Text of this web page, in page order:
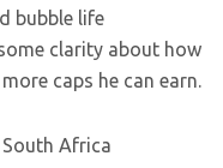
bubble life
clarity about how
caps he can earn.
South Africa